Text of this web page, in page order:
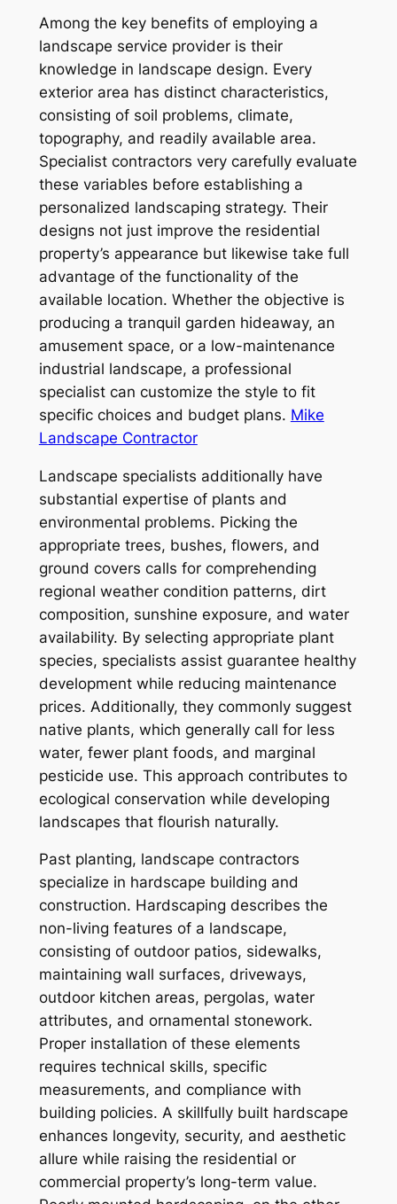
Among the key benefits of employing a
landscape service provider is their
knowledge in landscape design. Every
exterior area has distinct characteristics,
consisting of soil problems, climate,
topography, and readily available area.
Specialist contractors very carefully evaluate
these variables before establishing a
personalized landscaping strategy. Their
designs not just improve the residential
property’s appearance but likewise take full
advantage of the functionality of the
available location. Whether the objective is
producing a tranquil garden hideaway, an
amusement space, or a low-maintenance
industrial landscape, a professional
specialist can customize the style to fit
specific choices and budget plans. Mike
Landscape Contractor
Landscape specialists additionally have
substantial expertise of plants and
environmental problems. Picking the
appropriate trees, bushes, flowers, and
ground covers calls for comprehending
regional weather condition patterns, dirt
composition, sunshine exposure, and water
availability. By selecting appropriate plant
species, specialists assist guarantee healthy
development while reducing maintenance
prices. Additionally, they commonly suggest
native plants, which generally call for less
water, fewer plant foods, and marginal
pesticide use. This approach contributes to
ecological conservation while developing
landscapes that flourish naturally.
Past planting, landscape contractors
specialize in hardscape building and
construction. Hardscaping describes the
non-living features of a landscape,
consisting of outdoor patios, sidewalks,
maintaining wall surfaces, driveways,
outdoor kitchen areas, pergolas, water
attributes, and ornamental stonework.
Proper installation of these elements
requires technical skills, specific
measurements, and compliance with
building policies. A skillfully built hardscape
enhances longevity, security, and aesthetic
allure while raising the residential or
commercial property’s long-term value.